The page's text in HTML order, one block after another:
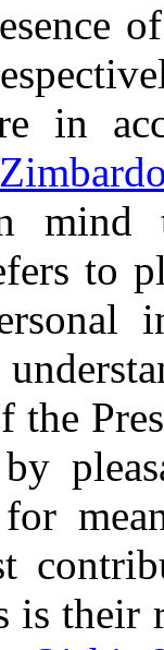
in
mind
to
the
is